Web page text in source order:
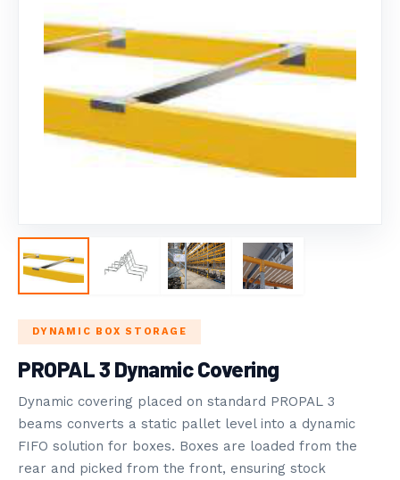
FINANCE
SYSTEMS
NEWS
DYNAMIC BOX STORAGE
PROPAL 3 Dynamic Covering
Dynamic covering placed on standard PROPAL 3
beams converts a static pallet level into a dynamic
FIFO solution for boxes. Boxes are loaded from the
rear and picked from the front, ensuring stock